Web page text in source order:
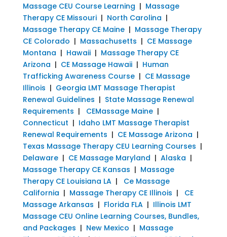
Massage CEU Course Learning | Massage
Therapy CE Missouri| North Carolina |
Massage Therapy CE Maine| Massage Therapy
CE Colorado | Massachusetts | CE Massage
Montana | Hawaii| Massage Therapy CE
Arizona | CE Massage Hawaii| Human
Trafficking Awareness Course| CE Massage
Illinois | Georgia LMT Massage Therapist
Renewal Guidelines | State Massage Renewal
Requirements | CEMassage Maine|
Connecticut | Idaho LMT Massage Therapist
Renewal Requirements | CE Massage Arizona |
Texas Massage Therapy CEU Learning Courses |
Delaware| CE Massage Maryland | Alaska |
Massage Therapy CE Kansas | Massage
Therapy CE Louisiana LA| Ce Massage
California | Massage Therapy CE Illinois | CE
Massage Arkansas | Florida FLA| Illinois LMT
Massage CEU Online Learning Courses, Bundles,
and Packages | New Mexico | Massage